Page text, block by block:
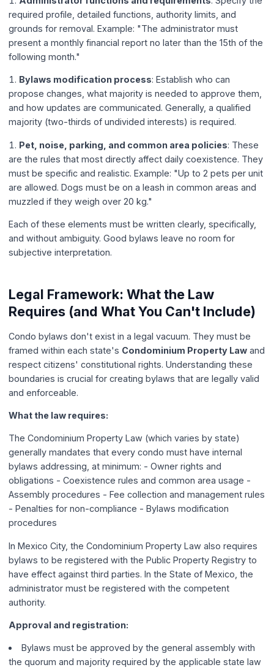
required profile, detailed functions, authority limits, and
grounds for removal. Example: "The administrator must
present a monthly financial report no later than the 15th of the
following month."
Bylaws modification process: Establish who can
propose changes, what majority is needed to approve them,
and how updates are communicated. Generally, a qualified
majority (two-thirds of undivided interests) is required.
Pet, noise, parking, and common area policies: These
are the rules that most directly affect daily coexistence. They
must be specific and realistic. Example: "Up to 2 pets per unit
are allowed. Dogs must be on a leash in common areas and
muzzled if they weigh over 20 kg."
Each of these elements must be written clearly, specifically,
and without ambiguity. Good bylaws leave no room for
subjective interpretation.
Legal Framework: What the Law
Requires (and What You Can't Include)
Condo bylaws don't exist in a legal vacuum. They must be
framed within each state's Condominium Property Law and
respect citizens' constitutional rights. Understanding these
boundaries is crucial for creating bylaws that are legally valid
and enforceable.
What the law requires:
The Condominium Property Law (which varies by state)
generally mandates that every condo must have internal
bylaws addressing, at minimum: - Owner rights and
obligations - Coexistence rules and common area usage -
Assembly procedures - Fee collection and management rules
- Penalties for non-compliance - Bylaws modification
procedures
In Mexico City, the Condominium Property Law also requires
bylaws to be registered with the Public Property Registry to
have effect against third parties. In the State of Mexico, the
administrator must be registered with the competent
authority.
Approval and registration:
Bylaws must be approved by the general assembly with
the quorum and majority required by the applicable state law